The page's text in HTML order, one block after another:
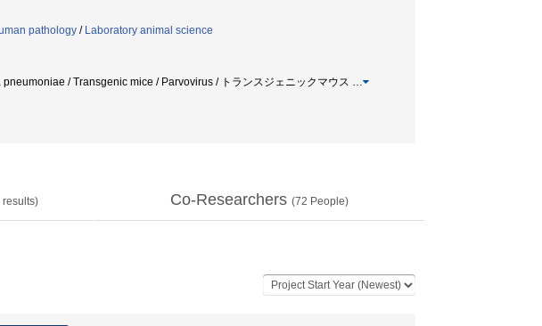
pathology / Laboratory animal science
/ Transgenic mice / Parvovirus / トランスジェニックマウス …
results) Co-Researchers (72 People)